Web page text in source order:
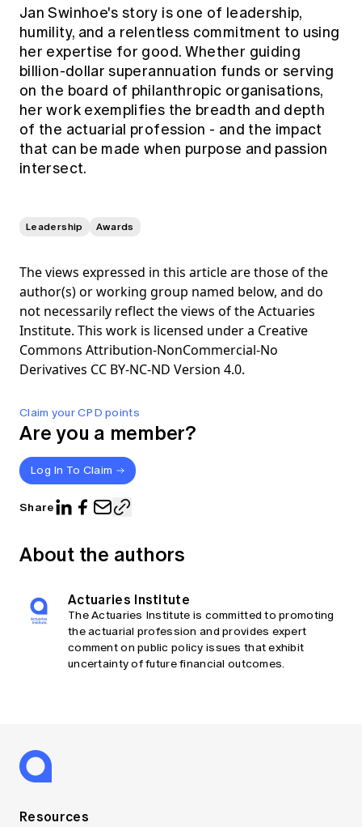
Claim your CPD points
Are you a member?
Log In To Claim
Share
Jan Swinhoe's story is one of leadership,
humility, and a relentless commitment to using
her expertise for good. Whether guiding
billion-dollar superannuation funds or serving
on the board of philanthropic organisations,
her work exemplifies the breadth and depth
of the actuarial profession - and the impact
that can be made when purpose and passion
intersect.
Leadership Awards
The views expressed in this article are those of the
author(s) or working group named below, and do
not necessarily reflect the views of the Actuaries
Institute. This work is licensed under a Creative
Commons Attribution-NonCommercial-No
Derivatives CC BY-NC-ND Version 4.0.
About the authors
Actuaries Institute
The Actuaries Institute is committed to promoting
the actuarial profession and provides expert
comment on public policy issues that exhibit
uncertainty of future financial outcomes.
Resources